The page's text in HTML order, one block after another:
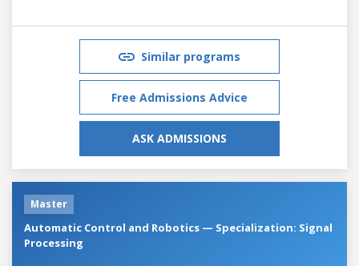
Similar programs
Free Admissions Advice
ASK ADMISSIONS
Master
Automatic Control and Robotics — Specialization: Signal
Processing